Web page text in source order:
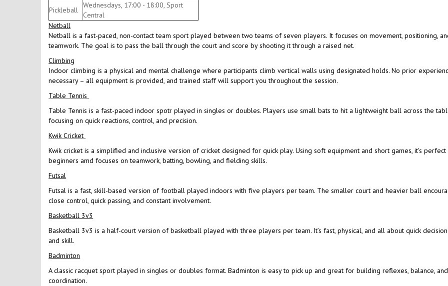
Pickleball
Wednesdays, 17:00 - 18:00, Sport
Central
Netball
Netball is a fast-paced, non-contact team sport played between two teams of seven players. It focuses on movement, positioning,
teamwork. The goal is to pass the ball through the court and score by shooting it through a raised net.
Climbing
Indoor climbing is a physical and mental challenge where participants climb vertical walls using designated holds. No prior
necessary – all equipment is provided, and trained staff will support you throughout the session.
Table Tennis
Table Tennis is a fast-paced indoor spotr played in singles or doubles. Players use small bats to hit a lightweight ball across the
focusing on quick reactions, control, and precision.
Kwik Cricket
Kwik cricket is a simplified and inclusive version of cricket designed for quick play. Using soft equipment and short games, it's
beginners amd focuses on teamwork, batting, bowling, and fielding skills.
Futsal
Futsal is a fast, skill-based version of football played indoors with five players per team. The smaller court and heavier ball
close control, quick passing, and constant involvement.
Basketball 3v3
Basketball 3v3 is a half-court version of basketball played with three players per team. It’s fast, physical, and all about quick
and skill.
Badminton
A classic racquet sport played in singles or doubles format. Badminton is easy to pick up and great for building reflexes, balance, and
coordination.